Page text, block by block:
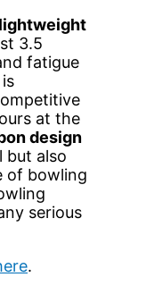
lightweight
3.5
fatigue
at the
design
but also
of bowling
serious
.